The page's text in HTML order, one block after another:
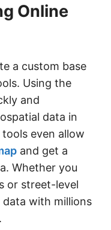
Online
a custom base
Using the
and
data in
even allow
and get a
Whether you
or street-level
data with millions